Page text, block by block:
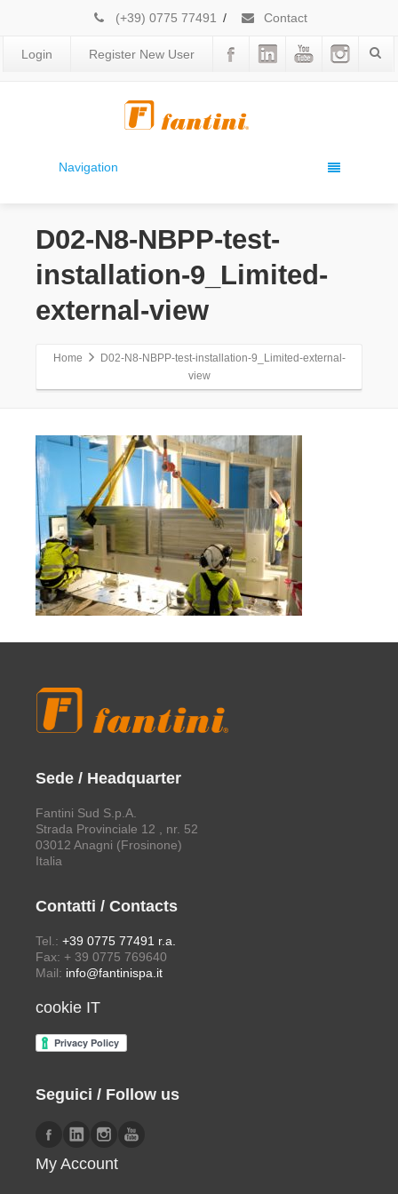
(+39) 0775 77491 / Contact
Login Register New User
Navigation
D02-N8-NBPP-test-
installation-9_Limited-
external-view
Home
D02-N8-NBPP-test-installation-9_Limited-external-
view
Sede / Headquarter
Fantini Sud S.p.A.
Strada Provinciale 12 , nr. 52
03012 Anagni (Frosinone)
Italia
Contatti / Contacts
Tel.: +39 0775 77491 r.a.
Fax: + 39 0775 769640
Mail: info@fantinispa.it
cookie IT
Seguici / Follow us
My Account